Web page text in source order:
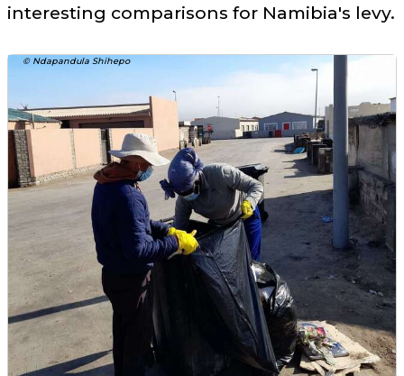
interesting comparisons for Namibia's levy.
© Ndapandula Shihepo